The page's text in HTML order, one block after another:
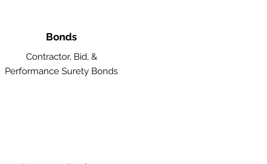
Bonds
Contractor, Bid, &
Performance Surety Bonds